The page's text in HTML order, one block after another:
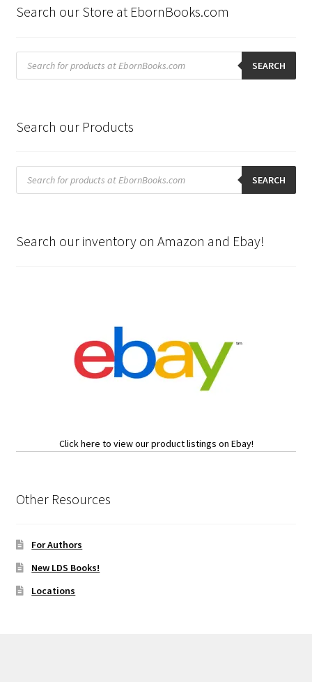
Search our Store at EbornBooks.com
Products
search SEARCH
Search our Products
Products
search SEARCH
Search our inventory on Amazon and Ebay!
Click here to view our product listings on Ebay!
Other Resources
For Authors
New LDS Books!
Locations